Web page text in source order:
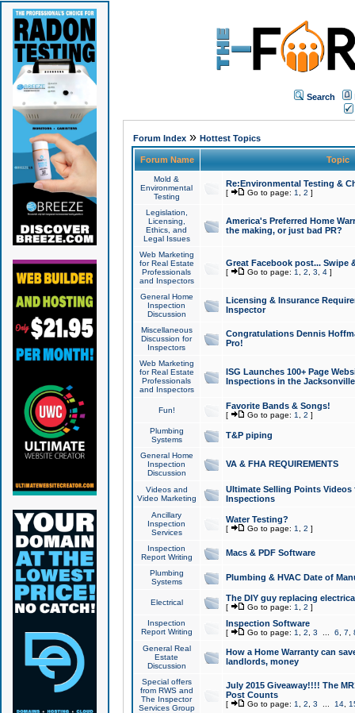
Search
Forum Index» Hottest Topics
Forum Name Topic
Mold &
Environmental
Testing
Re:Environmental Testing &
[ Go to page: 1 2 ]
Legislation,
Licensing,
Ethics, and
Legal Issues
America's Preferred Home
the making, or just bad PR?
Web Marketing
for Real Estate
Professionals
and Inspectors
Great Facebook post... Swipe
[ Go to page: 1 2 3 4]
General Home
Inspection
Discussion
Licensing & Insurance
Inspector
Miscellaneous
Discussion for
Inspectors
Congratulations Dennis
Pro!
Web Marketing
for Real Estate
Professionals
and Inspectors
ISG Launches 100+ Page
Inspections in the Jacksonville
Fun! Favorite Bands & Songs!
[ Go to page: 1 2 ]
Plumbing
Systems
T&P piping
General Home
Inspection
Discussion
VA & FHA REQUIREMENTS
Videos and
Video Marketing
Ultimate Selling Points
Inspections
Ancillary
Inspection
Services
Water Testing?
[ Go to page: 1 2 ]
Inspection
Report Writing
Macs & PDF Software
Plumbing
Systems
Plumbing & HVAC Date of
Electrical The DIY guy replacing
[ Go to page: 1 2 ]
Inspection
Report Writing
Inspection Software
[ Go to page: 1 2 3 6 7
General Real
Estate
Discussion
How a Home Warranty can
landlords, money
Special offers
from RWS and
The Inspector
Services Group
July 2015 Giveaway!!!! The
Post Counts
[ Go to page: 1 2 3 14,